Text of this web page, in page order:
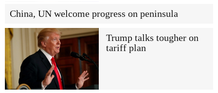
China, UN welcome progress on peninsula
Trump talks tougher on
tariff plan